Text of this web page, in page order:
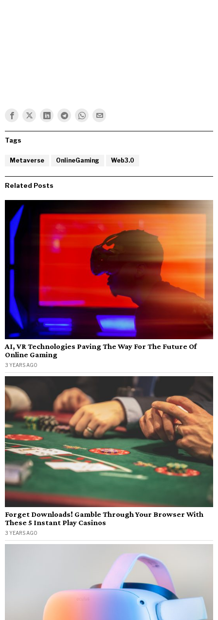
Tags
Metaverse OnlineGaming Web3.0
Related Posts
AI, VR Technologies Paving The Way For The Future Of
Online Gaming
3 YEARS AGO
Forget Downloads! Gamble Through Your Browser With
These 5 Instant Play Casinos
3 YEARS AGO